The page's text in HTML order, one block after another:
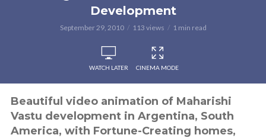
Development
September 29, 2010 113 views 1 min read
WATCH LATER CINEMA MODE
Beautiful video animation of Maharishi
Vastu development in Argentina, South
America, with Fortune-Creating homes,